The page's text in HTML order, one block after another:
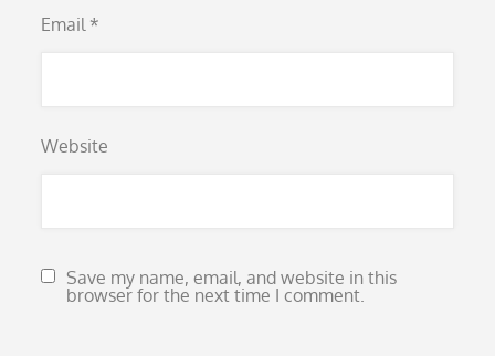
Email *
Website
Save my name, email, and website in this
browser for the next time I comment.